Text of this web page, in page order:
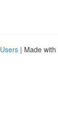
| Made with